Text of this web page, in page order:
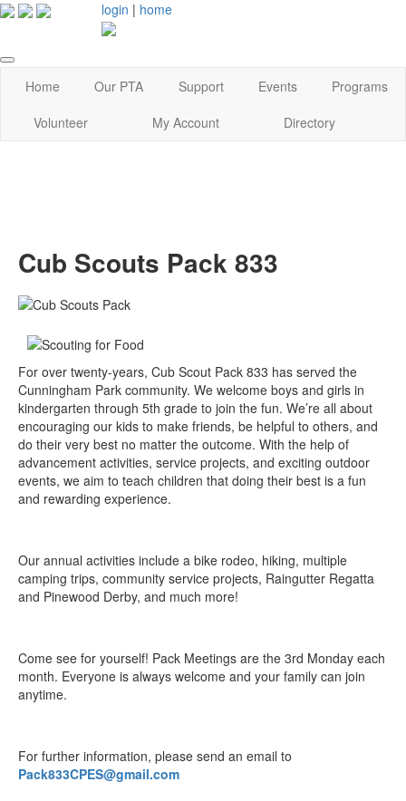
login | home
Home Our PTA Support Events
Programs
Volunteer
My Account Directory
Cub Scouts Pack 833
For over twenty-years, Cub Scout Pack 833 has served the
Cunningham Park community. We welcome boys and girls in
kindergarten through 5th grade to join the fun. We’re all about
encouraging our kids to make friends, be helpful to others, and
do their very best no matter the outcome. With the help of
advancement activities, service projects, and exciting outdoor
events, we aim to teach children that doing their best is a fun
and rewarding experience.
Our annual activities include a bike rodeo, hiking, multiple
camping trips, community service projects, Raingutter Regatta
and Pinewood Derby, and much more!
Come see for yourself! Pack Meetings are the 3rd Monday each
month. Everyone is always welcome and your family can join
anytime.
For further information, please send an email to
Pack833CPES@gmail.com